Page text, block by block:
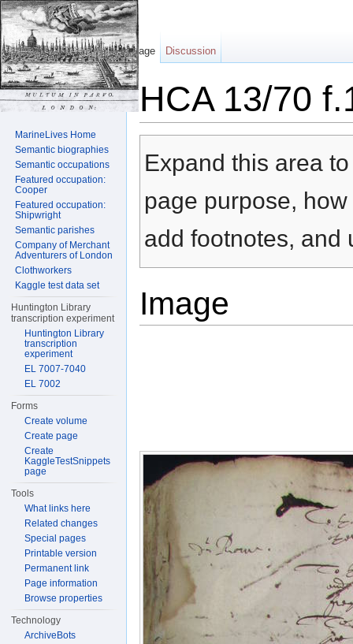
HCA 13/70
Expand this area
page purpose,
add footnotes, and
Image
Page Discussion
MarineLives Home
Semantic biographies
Semantic occupations
Featured occupation:
Cooper
Featured occupation:
Shipwright
Semantic parishes
Company of Merchant
Adventurers of London
Clothworkers
Kaggle test data set
Huntington Library
transcription experiment
Huntington Library
transcription
experiment
EL 7007-7040
EL 7002
Forms
Create volume
Create page
Create
KaggleTestSnippets
page
Tools
What links here
Related changes
Special pages
Printable version
Permanent link
Page information
Browse properties
Technology
ArchiveBots